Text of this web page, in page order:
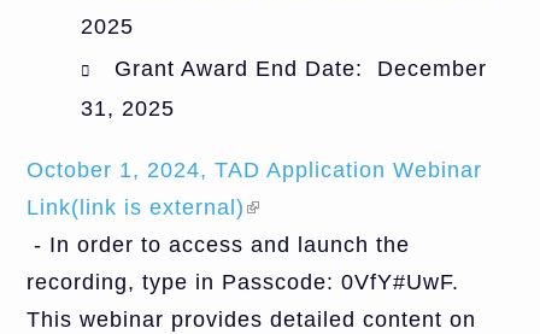
2025
Grant Award End Date: December
31, 2025
October 1, 2024, TAD Application Webinar
Link(link is external) (link is external)
- In order to access and launch the
recording, type in Passcode: 0VfY#UwF.
This webinar provides detailed content on